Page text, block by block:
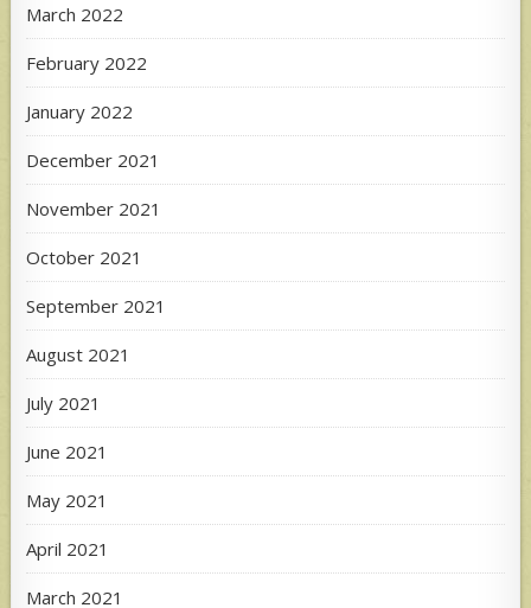
March 2022
February 2022
January 2022
December 2021
November 2021
October 2021
September 2021
August 2021
July 2021
June 2021
May 2021
April 2021
March 2021